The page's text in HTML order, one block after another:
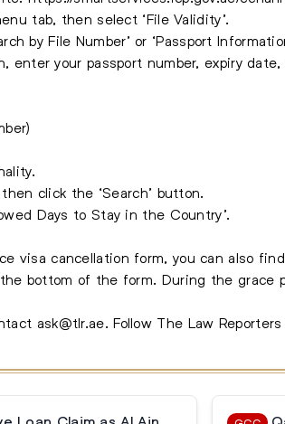
tab, then select ‘File Validity’.
by File Number’ or ‘Passport
enter your passport number, expiry
click the ‘Search’ button.
Days to Stay in the Country’.
visa cancellation form, you can also
bottom of the form. During the grace
ask@tlr.ae.Follow The Law